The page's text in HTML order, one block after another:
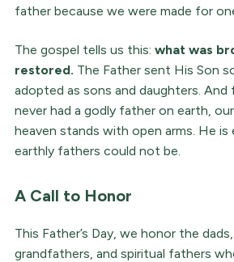
father because we were made for
The gospel tells us this: what was
restored. The Father sent His Son
adopted as sons and daughters.
never had a godly father on earth,
heaven stands with open arms. He is
earthly fathers could not be.
A Call to Honor
This Father’s Day, we honor the
grandfathers, and spiritual fathers